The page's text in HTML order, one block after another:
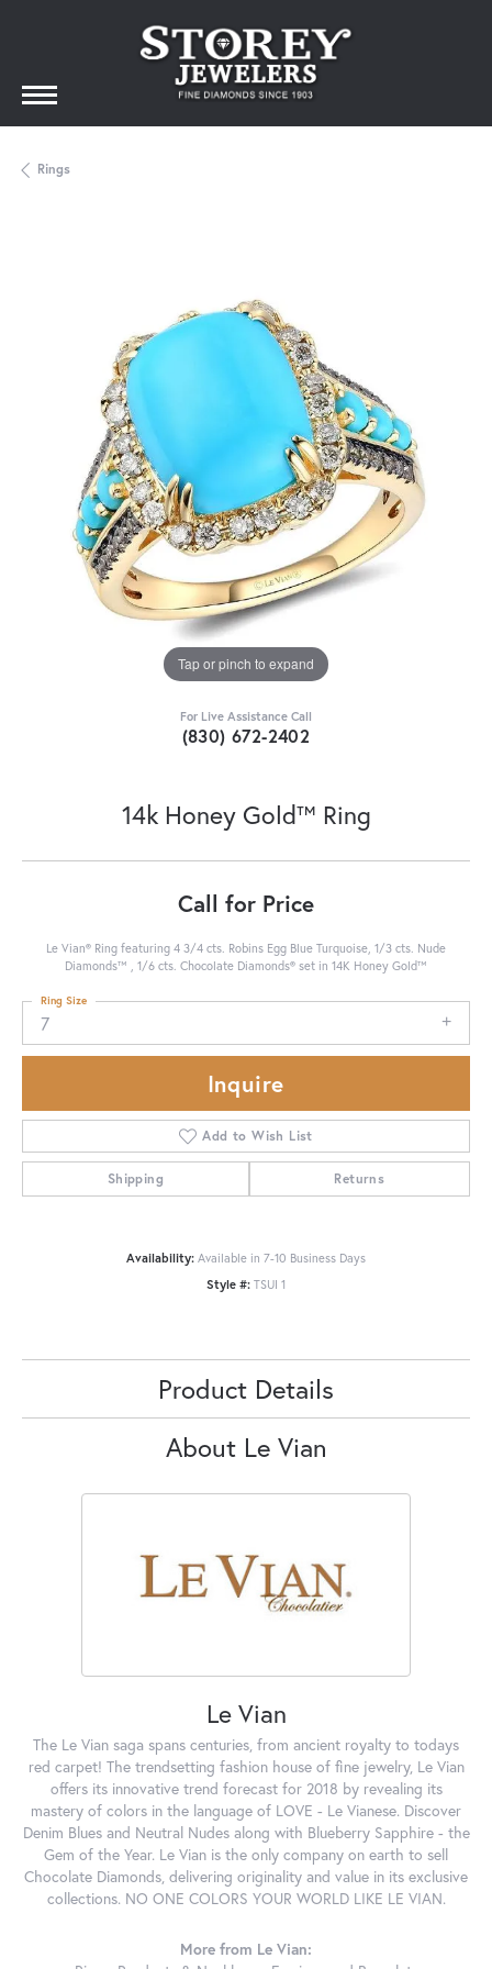
Rings
Tap or pinch to expand
For Live Assistance Call
(830) 672-2402
14k Honey Gold™ Ring
Call for Price
Le Vian® Ring featuring 4 3/4 cts. Robins Egg Blue Turquoise, 1/3 cts. Nude
Diamonds™ , 1/6 cts. Chocolate Diamonds® set in 14K Honey Gold™
7
Ring Size
Inquire
Add to Wish List
Shipping Returns
Availability: Available in 7-10 Business Days
Style #: TSUI 1
Product Details
About Le Vian
Le Vian
The Le Vian saga spans centuries, from ancient royalty to todays
red carpet! The trendsetting fashion house of fine jewelry, Le Vian
offers its innovative trend forecast for 2018 by revealing its
mastery of colors in the language of LOVE - Le Vianese. Discover
Denim Blues and Neutral Nudes along with Blueberry Sapphire - the
Gem of the Year. Le Vian is the only company on earth to sell
Chocolate Diamonds, delivering originality and value in its exclusive
collections. NO ONE COLORS YOUR WORLD LIKE LE VIAN.
More from Le Vian: